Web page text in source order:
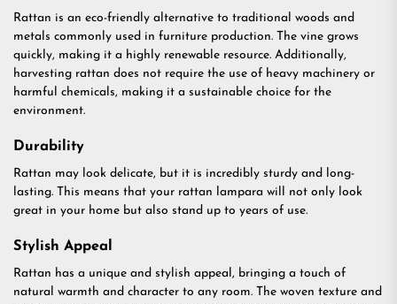
Rattan is an eco-friendly alternative to traditional woods and
metals commonly used in furniture production. The vine grows
quickly, making it a highly renewable resource. Additionally,
harvesting rattan does not require the use of heavy machinery or
harmful chemicals, making it a sustainable choice for the
environment.
Durability
Rattan may look delicate, but it is incredibly sturdy and long-
lasting. This means that your rattan lampara will not only look
great in your home but also stand up to years of use.
Stylish Appeal
Rattan has a unique and stylish appeal, bringing a touch of
natural warmth and character to any room. The woven texture and